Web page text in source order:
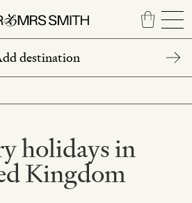
holidays in
Kingdom